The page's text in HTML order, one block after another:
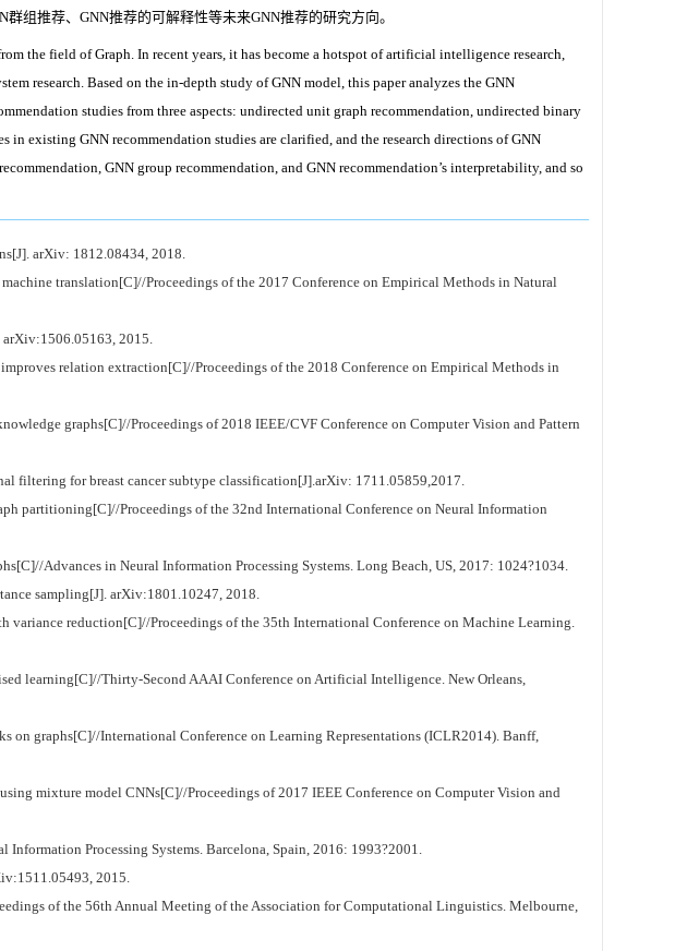
组推荐、GNN推荐的可解释性等未来GNN推荐的研究方向。
the field of Graph. In recent years, it has become a hotspot of artificial intelligence research,
research. Based on the in-depth study of GNN model, this paper analyzes the GNN
studies from three aspects: undirected unit graph recommendation, undirected binary
existing GNN recommendation studies are clarified, and the research directions of GNN
GNN group recommendation, and GNN recommendation’s interpretability, and so
arXiv: 1812.08434, 2018.
translation[C]//Proceedings of the 2017 Conference on Empirical Methods in Natural
2015.
relation extraction[C]//Proceedings of the 2018 Conference on Empirical Methods in
graphs[C]//Proceedings of 2018 IEEE/CVF Conference on Computer Vision and Pattern
filtering for breast cancer subtype classification[J].arXiv: 1711.05859,2017.
partitioning[C]//Proceedings of the 32nd International Conference on Neural Information
Advances in Neural Information Processing Systems. Long Beach, US, 2017: 1024?1034.
sampling[J]. arXiv:1801.10247, 2018.
reduction[C]//Proceedings of the 35th International Conference on Machine Learning.
learning[C]//Thirty-Second AAAI Conference on Artificial Intelligence. New Orleans,
graphs[C]//International Conference on Learning Representations (ICLR2014). Banff,
mixture model CNNs[C]//Proceedings of 2017 IEEE Conference on Computer Vision and
Processing Systems. Barcelona, Spain, 2016: 1993?2001.
2015.
of the 56th Annual Meeting of the Association for Computational Linguistics. Melbourne,